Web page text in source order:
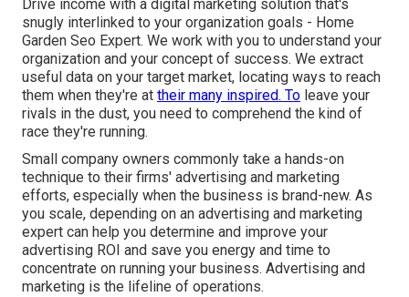
Drive income with a digital marketing solution that's
snugly interlinked to your organization goals - Home
Garden Seo Expert. We work with you to understand your
organization and your concept of success. We extract
useful data on your target market, locating ways to reach
them when they're at their many inspired. To leave your
rivals in the dust, you need to comprehend the kind of
race they're running.
Small company owners commonly take a hands-on
technique to their firms' advertising and marketing
efforts, especially when the business is brand-new. As
you scale, depending on an advertising and marketing
expert can help you determine and improve your
advertising ROI and save you energy and time to
concentrate on running your business. Advertising and
marketing is the lifeline of operations.